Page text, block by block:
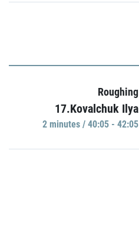
Roughing
17.Kovalchuk Ilya
2 minutes / 40:05 - 42:05